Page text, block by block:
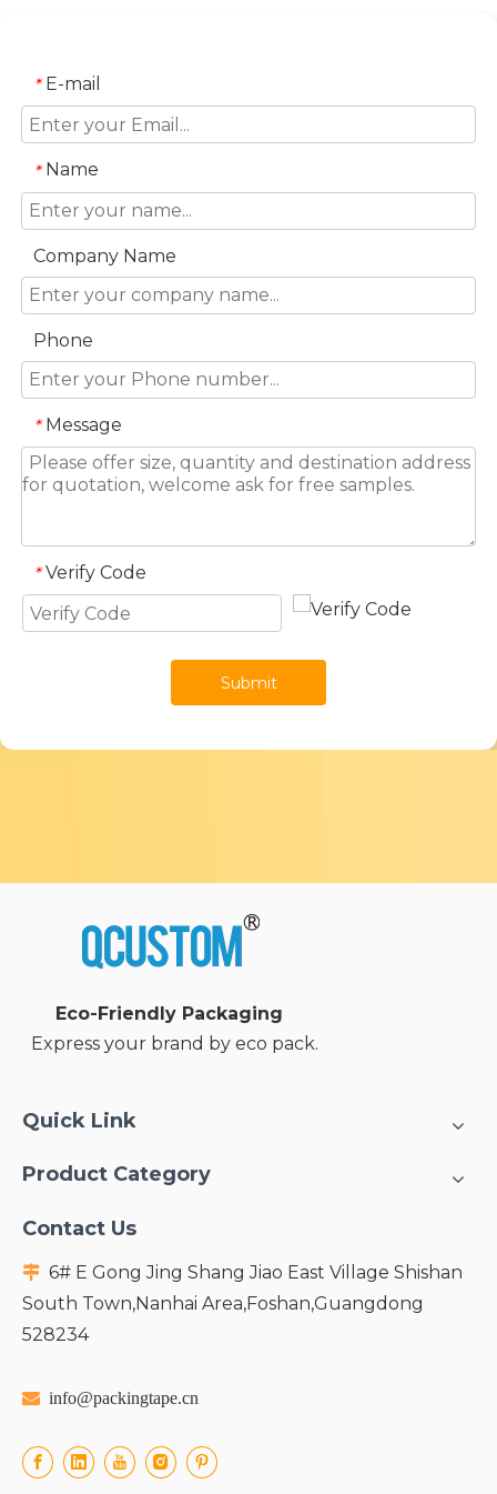
* E-mail
* Name
Company Name
Phone
* Message
* Verify Code
Submit
Eco-Friendly Packaging
Express your brand by eco pack.
Quick Link
Product Category
Contact Us
 6# E Gong Jing Shang Jiao East Village Shishan
South Town,Nanhai Area,Foshan,Guangdong
528234
 info@packingtape.cn